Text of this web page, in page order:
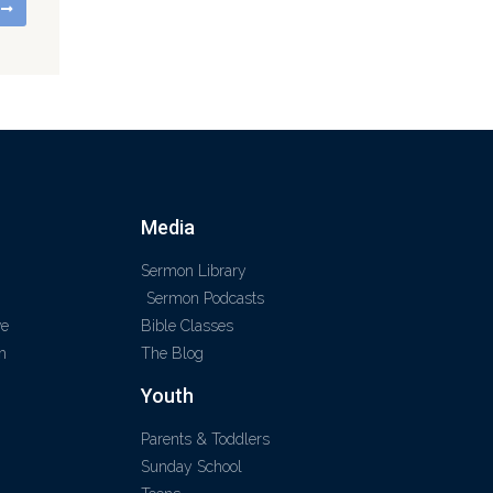
Media
Sermon Library
Sermon Podcasts
Bible Classes
The Blog
Youth
Parents & Toddlers
Sunday School